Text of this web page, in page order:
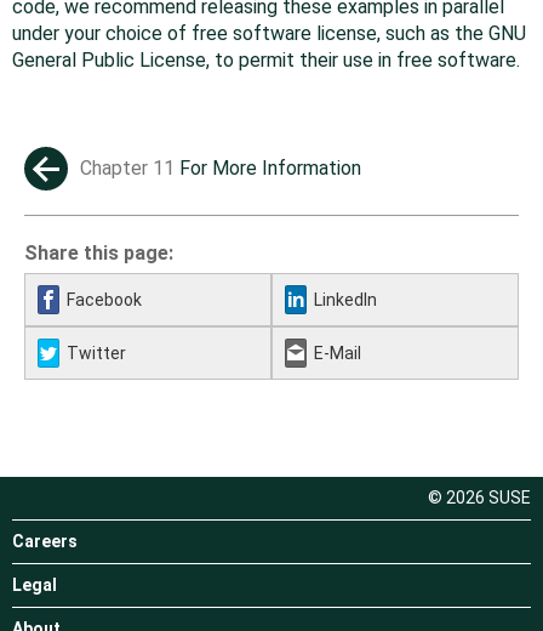
code, we recommend releasing these examples in parallel
under your choice of free software license, such as the GNU
General Public License, to permit their use in free software.
Chapter 11 For More Information
Share this page:
Facebook LinkedIn
Twitter E-Mail
© 2026 SUSE
Careers
Legal